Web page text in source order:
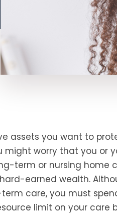
assets you want to
might worry that you or
term or nursing home
earned wealth.
care, you must
limit on your care